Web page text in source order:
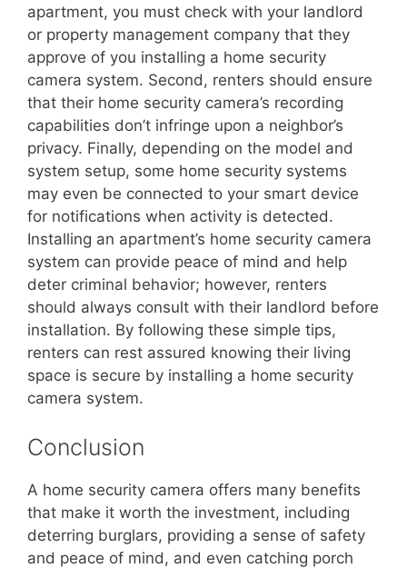
apartment, you must check with your landlord
or property management company that they
approve of you installing a home security
camera system. Second, renters should ensure
that their home security camera’s recording
capabilities don’t infringe upon a neighbor’s
privacy. Finally, depending on the model and
system setup, some home security systems
may even be connected to your smart device
for notifications when activity is detected.
Installing an apartment’s home security camera
system can provide peace of mind and help
deter criminal behavior; however, renters
should always consult with their landlord before
installation. By following these simple tips,
renters can rest assured knowing their living
space is secure by installing a home security
camera system.
Conclusion
A home security camera offers many benefits
that make it worth the investment, including
deterring burglars, providing a sense of safety
and peace of mind, and even catching porch